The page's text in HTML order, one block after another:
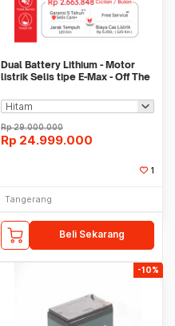
Dual Battery Lithium - Motor
listrik Selis tipe E-Max - Off The
Rp29.000.000
Rp 24.999.000
1
Tangerang
Beli Sekarang
-10%